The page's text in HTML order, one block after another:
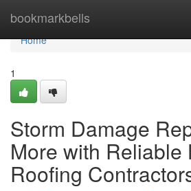
bookmarkbells
Home
Home
1
Storm Damage
More with Reliable
Roofing